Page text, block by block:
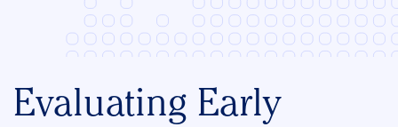
Evaluating Early